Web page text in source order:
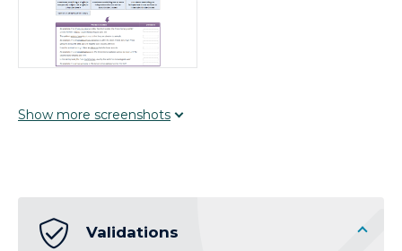
Show more screenshots
Validations